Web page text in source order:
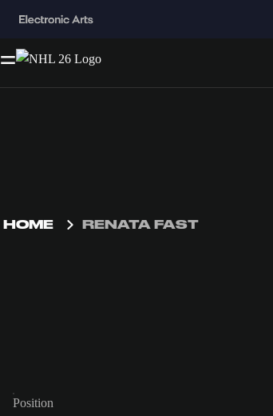
HOME RENATA FAST
Position